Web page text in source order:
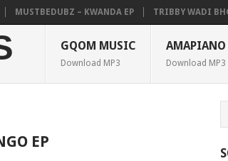
MUSTBEDUBZ – KWANDA EP TRIBBY WADI
GQOM MUSIC
Download MP3 Download MP3
EP